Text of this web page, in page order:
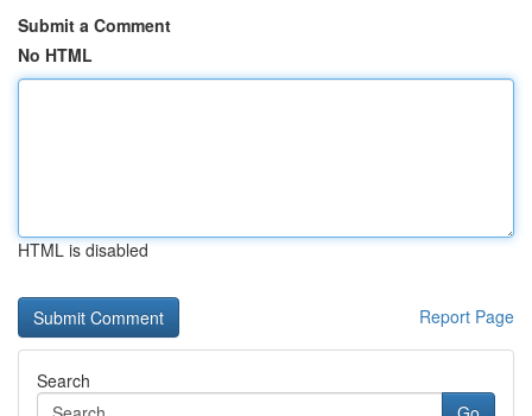
Submit a Comment
No HTML
HTML is disabled
Report Page
Search